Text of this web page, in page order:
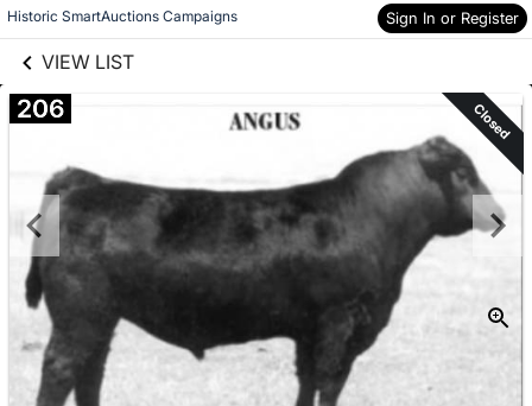
Historic SmartAuctions Campaigns Sign In or Register
VIEW LIST
Skip to items
information
206 Closed